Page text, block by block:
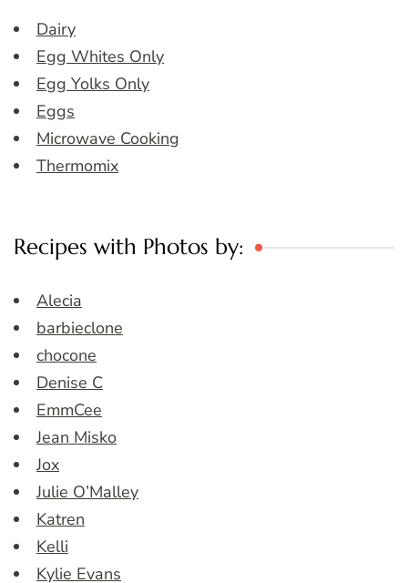
Dairy
Egg Whites Only
Egg Yolks Only
Eggs
Microwave Cooking
Thermomix
Recipes with Photos by:
Alecia
barbieclone
chocone
Denise C
EmmCee
Jean Misko
Jox
Julie O’Malley
Katren
Kelli
Kylie Evans